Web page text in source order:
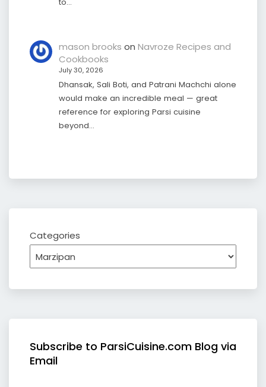
mason brooks on Navroze Recipes and
Cookbooks
July 30, 2026
Dhansak, Sali Boti, and Patrani Machchi alone
would make an incredible meal — great
reference for exploring Parsi cuisine
beyond…
Categories
Subscribe to ParsiCuisine.com Blog via
Email